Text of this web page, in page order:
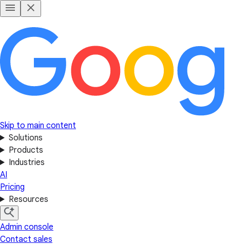
Skip to main content
Solutions
Products
Industries
AI
Pricing
Resources
Admin console
Contact sales